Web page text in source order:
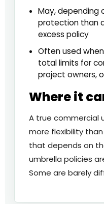
May, depending
protection than
excess policy
Often used
total limits for
project owners,
Where it
A true commercial
more flexibility
that depends on
umbrella policies
Some are barely